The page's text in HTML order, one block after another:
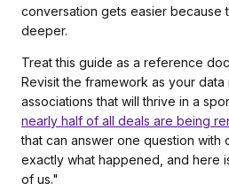
conversation gets easier because
deeper.
Treat this guide as a reference
Revisit the framework as your data
associations that will thrive in a
nearly half of all deals are being
that can answer one question with
exactly what happened, and here
of us."